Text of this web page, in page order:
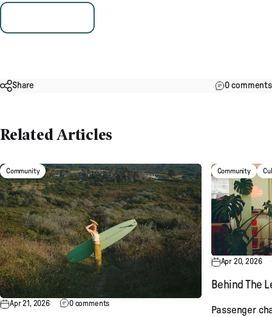
Share 0 comments
Related Articles
Community
Apr 21, 2026 0 comments
Community
Apr 20, 2026
Behind The
Passenger